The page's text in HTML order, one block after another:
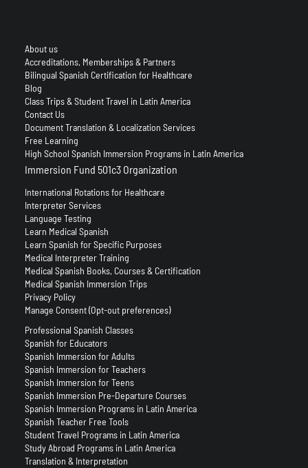
About us
Accreditations, Memberships & Partners
Bilingual Spanish Certification for Healthcare
Blog
Class Trips & Student Travel in Latin America
Contact Us
Document Translation & Localization Services
Free Learning
High School Spanish Immersion Programs in Latin America
Immersion Fund 501c3 Organization
International Rotations for Healthcare
Interpreter Services
Language Testing
Learn Medical Spanish
Learn Spanish for Specific Purposes
Medical Interpreter Training
Medical Spanish Books, Courses & Certification
Medical Spanish Immersion Trips
Privacy Policy
Manage Consent (Opt-out preferences)
Professional Spanish Classes
Spanish for Educators
Spanish Immersion for Adults
Spanish Immersion for Teachers
Spanish Immersion for Teens
Spanish Immersion Pre-Departure Courses
Spanish Immersion Programs in Latin America
Spanish Teacher Free Tools
Student Travel Programs in Latin America
Study Abroad Programs in Latin America
Translation & Interpretation